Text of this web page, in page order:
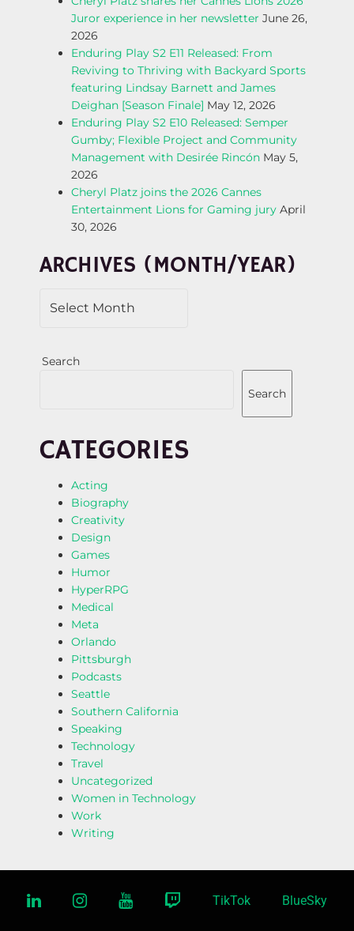
O
N
Juror experience in her newsletter June 26,
2026
Enduring Play S2 E11 Released: From
Reviving to Thriving with Backyard Sports
featuring Lindsay Barnett and James
Deighan [Season Finale] May 12, 2026
Enduring Play S2 E10 Released: Semper
Gumby; Flexible Project and Community
Management with Desirée Rincón May 5,
2026
Cheryl Platz joins the 2026 Cannes
Entertainment Lions for Gaming jury April
30, 2026
ARCHIVES (MONTH/YEAR)
Search
Search
CATEGORIES
Acting
Biography
Creativity
Design
Games
Humor
HyperRPG
Medical
Meta
Orlando
Pittsburgh
Podcasts
Seattle
Southern California
Speaking
Technology
Travel
Uncategorized
Women in Technology
Work
Writing
linkedininstagramyoutube twitchTikTok BlueSky